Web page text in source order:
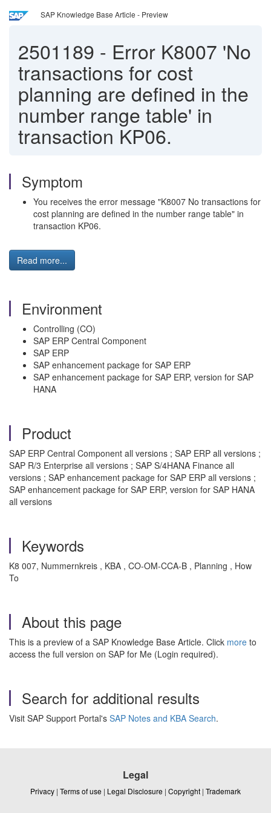
SAP Knowledge Base Article - Preview
2501189 - Error K8007 'No
transactions for cost
planning are defined in the
number range table' in
transaction KP06.
Symptom
You receives the error message "K8007 No transactions for
cost planning are defined in the number range table" in
transaction KP06.
Read more...
Environment
Controlling (CO)
SAP ERP Central Component
SAP ERP
SAP enhancement package for SAP ERP
SAP enhancement package for SAP ERP, version for SAP
HANA
Product
SAP ERP Central Component all versions ; SAP ERP all versions ;
SAP R/3 Enterprise all versions ; SAP S/4HANA Finance all
versions ; SAP enhancement package for SAP ERP all versions ;
SAP enhancement package for SAP ERP, version for SAP HANA
all versions
Keywords
K8 007, Nummernkreis , KBA , CO-OM-CCA-B , Planning , How
To
About this page
This is a preview of a SAP Knowledge Base Article. Click more to
access the full version on SAP for Me (Login required).
Search for additional results
Visit SAP Support Portal's SAP Notes and KBA Search.
Legal
Privacy | Terms of use | Legal Disclosure | Copyright | Trademark